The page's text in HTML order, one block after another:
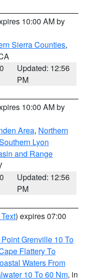
10:00 AM by
Sierra Counties,
Updated: 12:56
PM
10:00 AM by
Area, Northern
Lyon
and Range
Updated: 12:56
PM
) expires 07:00
Grenville 10 To
Flattery To
Waters From
10 To 60 Nm, in